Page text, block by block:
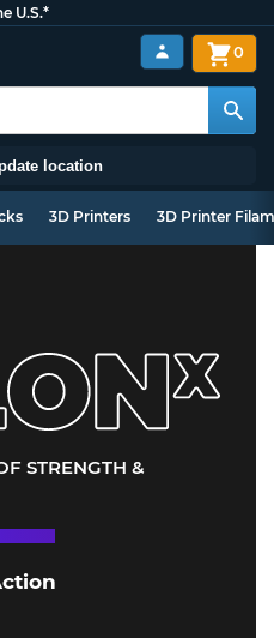
U.S.*
location
0
3D Printers 3D Printer
STRENGTH &